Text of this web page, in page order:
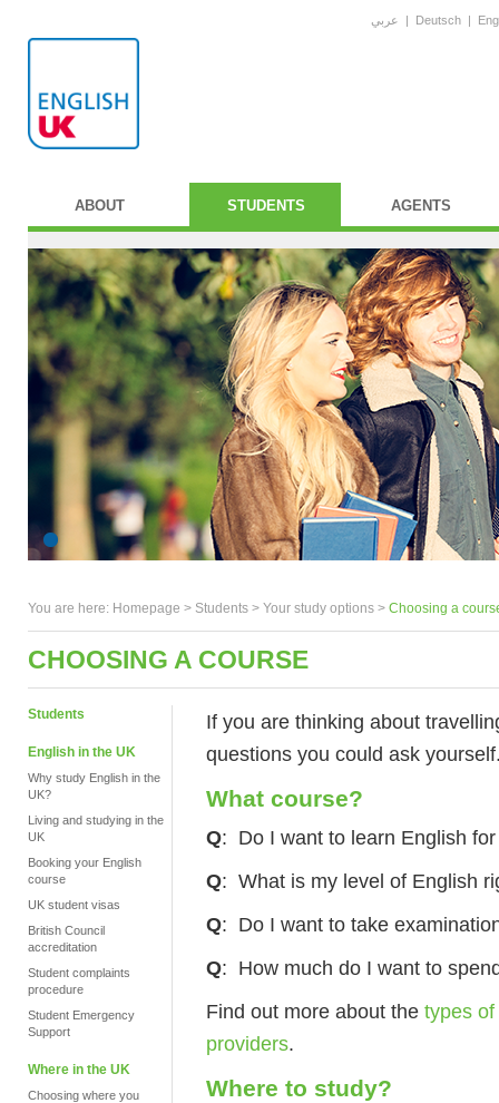
عربي | Deutsch |
ABOUT STUDENTS AGENTS
You are here: Homepage > Students > Your study options > Choosing a
CHOOSING A COURSE
Students
English in the UK
Why study English in the
UK?
Living and studying in the
UK
Booking your English
course
UK student visas
British Council
accreditation
Student complaints
procedure
Student Emergency
Support
Where in the UK
Choosing where you
If you are thinking about
questions you could ask
What course?
Q: Do I want to learn English
Q: What is my level of English
Q: Do I want to take
Q: How much do I want to
Find out more about the types
providers.
Where to study?